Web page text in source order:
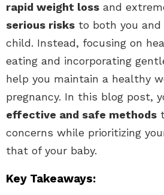
rapid weight loss and
serious risks to both you and
child. Instead, focusing on
eating and incorporating
help you maintain a healthy
pregnancy. In this blog post,
effective and safe methods
concerns while prioritizing
that of your baby.
Key Takeaways: